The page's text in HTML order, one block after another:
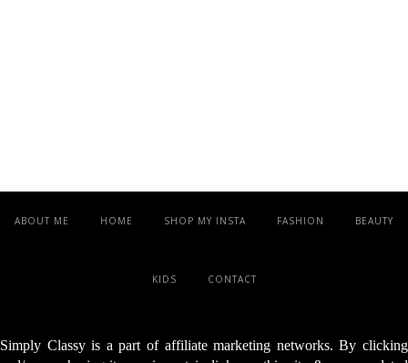
ABOUT ME HOME SHOP MY INSTA FASHION BEAUTY
KIDS CONTACT
Simply Classy is a part of affiliate marketing networks. By clicking